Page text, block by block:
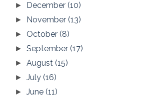
► December(10)
► November(13)
► October(8)
►September(17)
►August(15)
►July(16)
►June(11)